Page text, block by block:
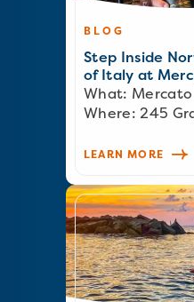
BLOG
Step Inside
of Italy at
What: Mercato
Where: 245
LEARN MORE